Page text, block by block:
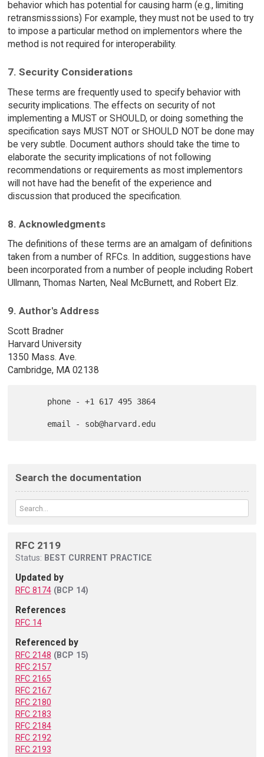
behavior which has potential for causing harm (e.g., limiting
retransmisssions) For example, they must not be used to try
to impose a particular method on implementors where the
method is not required for interoperability.
7. Security Considerations
These terms are frequently used to specify behavior with
security implications. The effects on security of not
implementing a MUST or SHOULD, or doing something the
specification says MUST NOT or SHOULD NOT be done may
be very subtle. Document authors should take the time to
elaborate the security implications of not following
recommendations or requirements as most implementors
will not have had the benefit of the experience and
discussion that produced the specification.
8. Acknowledgments
The definitions of these terms are an amalgam of definitions
taken from a number of RFCs. In addition, suggestions have
been incorporated from a number of people including Robert
Ullmann, Thomas Narten, Neal McBurnett, and Robert Elz.
9. Author's Address
Scott Bradner
Harvard University
1350 Mass. Ave.
Cambridge, MA 02138
Search the documentation
RFC 2119
Status: BEST CURRENT PRACTICE
Updated by
RFC 8174 (BCP 14)
References
RFC 14
Referenced by
RFC 2148 (BCP 15)
RFC 2157
RFC 2165
RFC 2167
RFC 2180
RFC 2183
RFC 2184
RFC 2192
RFC 2193